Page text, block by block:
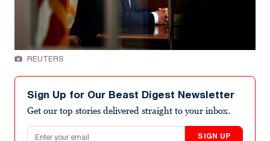
REUTERS
Sign Up for Our Beast Digest Newsletter
Get our top stories delivered straight to your inbox.
Email address
SIGN UP